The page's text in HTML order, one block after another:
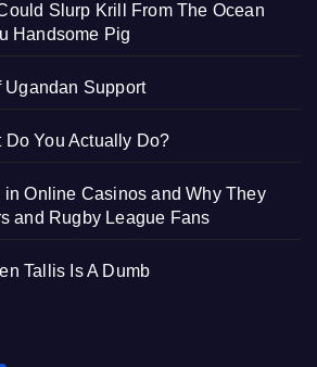
Slurp Krill From The Ocean
Handsome Pig
Ugandan Support
Do You Actually Do?
in Online Casinos and Why They
and Rugby League Fans
Tallis Is A Dumb